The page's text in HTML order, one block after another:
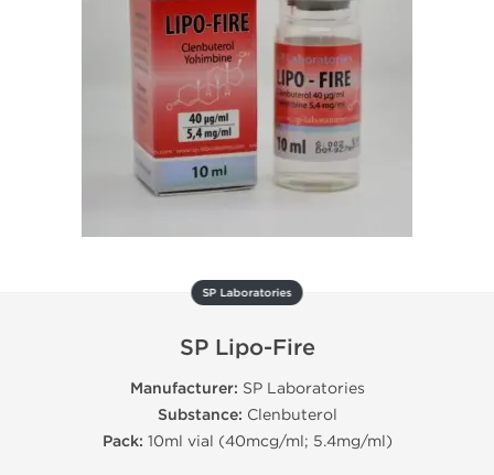
SP Laboratories
SP Lipo-Fire
Manufacturer: SP Laboratories
Substance: Clenbuterol
Pack: 10ml vial (40mcg/ml; 5.4mg/ml)